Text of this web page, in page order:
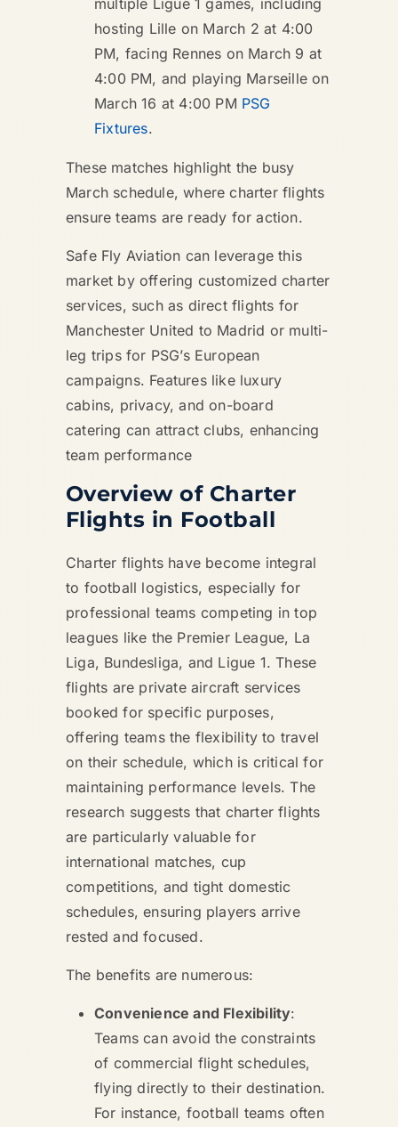
hosting Lille on March 2 at 4:00
PM, facing Rennes on March 9 at
4:00 PM, and playing Marseille on
March 16 at 4:00 PM PSG
Fixtures.
These matches highlight the busy
March schedule, where charter flights
ensure teams are ready for action.
Safe Fly Aviation can leverage this
market by offering customized charter
services, such as direct flights for
Manchester United to Madrid or multi-
leg trips for PSG’s European
campaigns. Features like luxury
cabins, privacy, and on-board
catering can attract clubs, enhancing
team performance
Overview of Charter
Flights in Football
Charter flights have become integral
to football logistics, especially for
professional teams competing in top
leagues like the Premier League, La
Liga, Bundesliga, and Ligue 1. These
flights are private aircraft services
booked for specific purposes,
offering teams the flexibility to travel
on their schedule, which is critical for
maintaining performance levels. The
research suggests that charter flights
are particularly valuable for
international matches, cup
competitions, and tight domestic
schedules, ensuring players arrive
rested and focused.
The benefits are numerous:
Convenience and Flexibility:
Teams can avoid the constraints
of commercial flight schedules,
flying directly to their destination.
For instance, football teams often